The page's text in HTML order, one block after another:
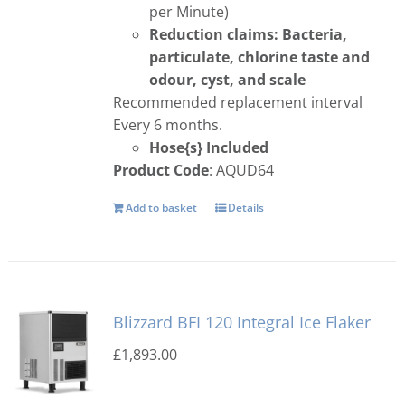
per Minute)
Reduction claims: Bacteria,
particulate, chlorine taste and
odour, cyst, and scale
Recommended replacement interval
Every 6 months.
Hose{s} Included
Product Code: AQUD64
Add to basket Details
Blizzard BFI 120 Integral Ice Flaker
£1,893.00